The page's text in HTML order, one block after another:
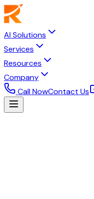
AI Solutions
Services
Resources
Company
Call NowContact Us